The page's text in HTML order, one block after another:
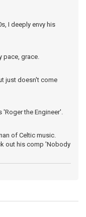
I deeply envy his
pace, grace.
just doesn't come
the Engineer'.
of Celtic music.
out his comp 'Nobody